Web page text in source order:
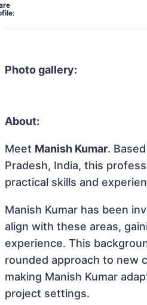
Photo gallery:
About:
Meet Manish Kumar.
Pradesh, India, this
practical skills and
Manish Kumar has been
align with these areas,
experience. This
rounded approach to new
making Manish Kumar
project settings.